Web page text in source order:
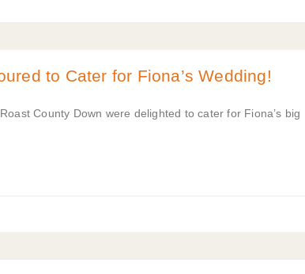
to Cater for Fiona’s Wedding!
County Down were delighted to cater for Fiona’s big